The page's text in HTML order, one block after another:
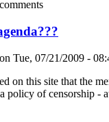
Tue, 07/21/2009 -
on this site that the
policy of censorship -